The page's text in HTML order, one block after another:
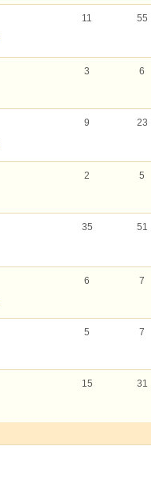
11 55
3 6
9 23
2 5
35 51
6 7
5 7
15 31